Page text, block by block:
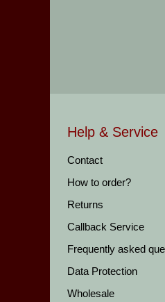
Help & Service
Contact
How to order?
Returns
Callback Service
Frequently asked
Data Protection
Wholesale